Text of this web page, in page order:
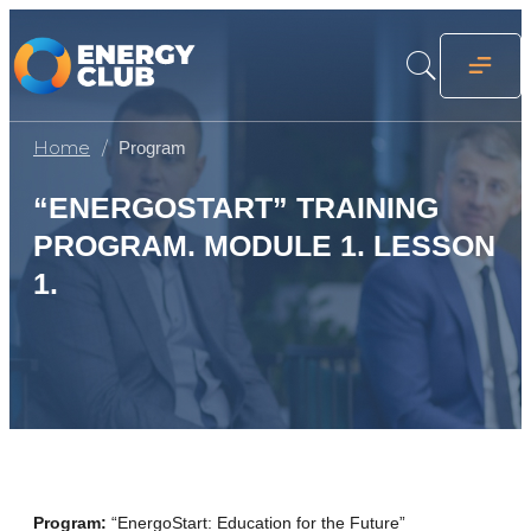
Home Program
“ENERGOSTART” TRAINING
PROGRAM. MODULE 1. LESSON
1.
Program: “EnergoStart: Education for the Future”